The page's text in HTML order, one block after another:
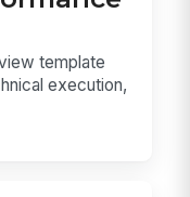
template
execution,